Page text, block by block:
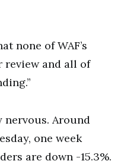
none of WAF’s
review and all of
Around
one week
are down -15.3%.